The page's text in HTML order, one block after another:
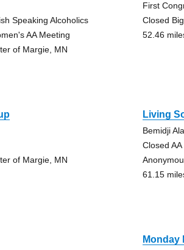
Speaking Alcoholics
AA Meeting
of Margie, MN
First
Closed
52.46
of Margie, MN
Living
Bemidji
Closed
61.15
Monday